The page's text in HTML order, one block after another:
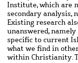
Institute, which are
secondary analysis,
Existing research
unanswered,
specific to current
what we find in
within Christianity.